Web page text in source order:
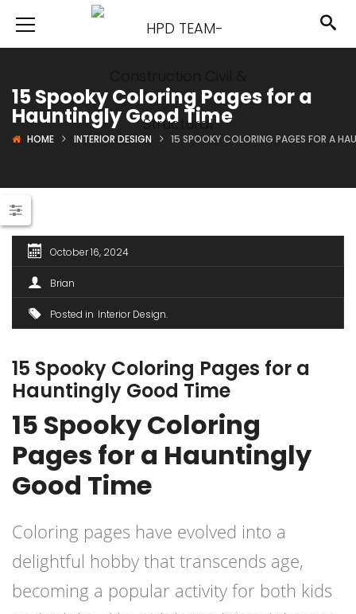
15 Spooky Coloring Pages for a
Hauntingly Good Time
HOME INTERIOR DESIGN 15 SPOOKY COLORING PAGES FOR A
October 16, 2024
Brian
Posted in Interior Design
15 Spooky Coloring Pages for a
Hauntingly Good Time
15 Spooky Coloring
Pages for a Hauntingly
Good Time
Coloring pages have evolved into a
delightful hobby that transcends age,
becoming a popular activity for both kids